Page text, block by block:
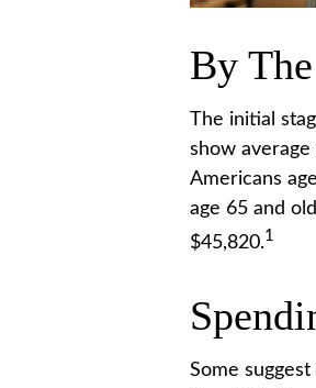
By
The initial
show
Americans
age 65 and
$45,820.1
Some